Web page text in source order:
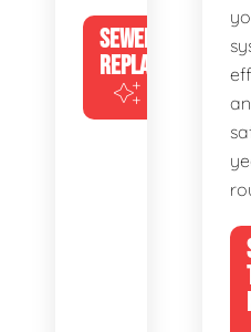
SEWER
REPLACEMENT